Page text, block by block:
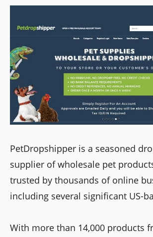
PetDropshipper is a seasoned
supplier of wholesale pet
trusted by thousands of online
including several significant US-
With more than 14,000 products